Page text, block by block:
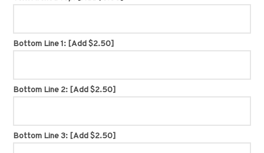
Bottom Line 1: [Add $2.50]
Bottom Line 2: [Add $2.50]
Bottom Line 3: [Add $2.50]